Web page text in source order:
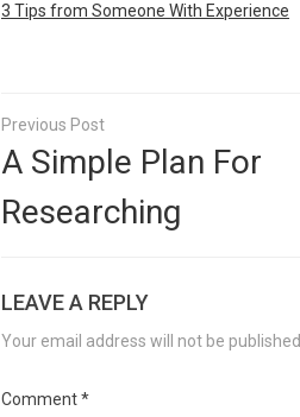
3 Tips from Someone With Experience
Post
navigation
A Simple Plan For
Researching
LEAVE A REPLY
Your email address will not be published.
Comment*